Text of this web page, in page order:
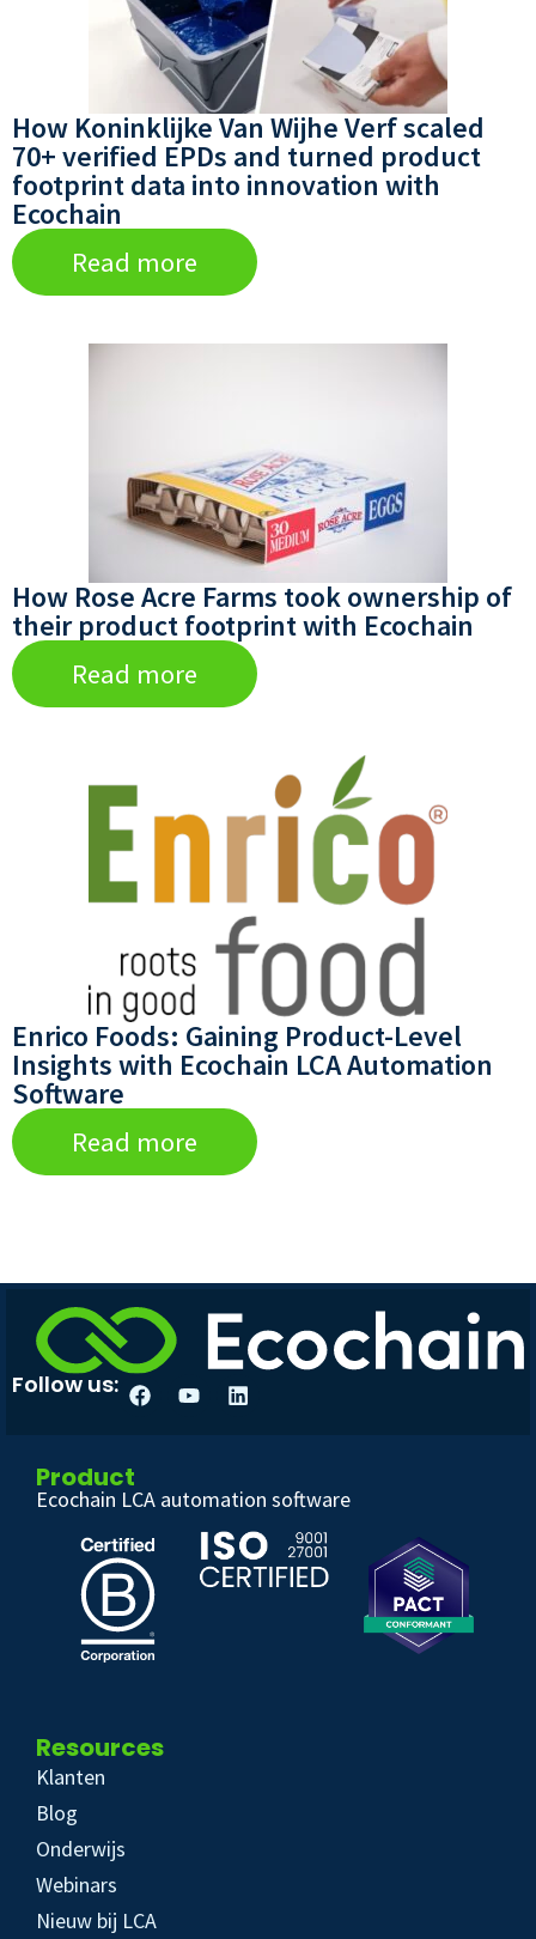
How Koninklijke Van Wijhe Verf scaled
70+ verified EPDs and turned product
footprint data into innovation with
Ecochain
Read more
How Rose Acre Farms took ownership of
their product footprint with Ecochain
Read more
Enrico Foods: Gaining Product-Level
Insights with Ecochain LCA Automation
Software
Read more
Follow us:
Product
Ecochain LCA automation software
Resources
Klanten
Blog
Onderwijs
Webinars
Nieuw bij LCA